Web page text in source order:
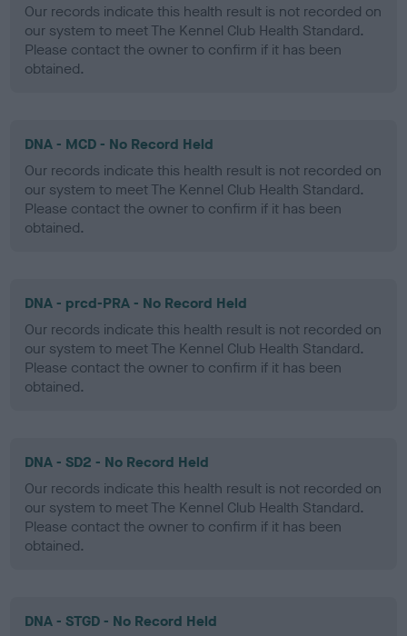
Our records indicate this health result is not recorded on
our system to meet The Kennel Club Health Standard.
Please contact the owner to confirm if it has been
obtained.
DNA - MCD - No Record Held
Our records indicate this health result is not recorded on
our system to meet The Kennel Club Health Standard.
Please contact the owner to confirm if it has been
obtained.
DNA - prcd-PRA - No Record Held
Our records indicate this health result is not recorded on
our system to meet The Kennel Club Health Standard.
Please contact the owner to confirm if it has been
obtained.
DNA - SD2 - No Record Held
Our records indicate this health result is not recorded on
our system to meet The Kennel Club Health Standard.
Please contact the owner to confirm if it has been
obtained.
DNA - STGD - No Record Held